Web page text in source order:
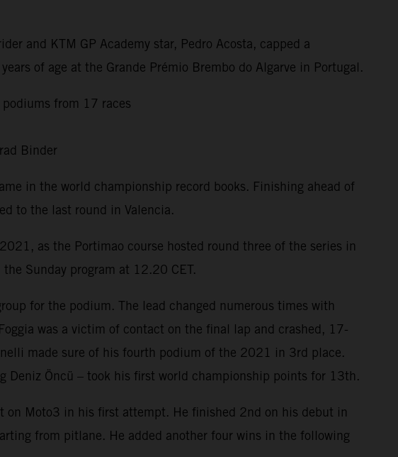
and KTM GP Academy star, Pedro Acosta, capped a
of age at the Grande Prémio Brembo do Algarve in Portugal.
from 17 races
Binder
in the world championship record books. Finishing ahead of
to the last round in Valencia.
as the Portimao course hosted round three of the series in
Sunday program at 12.20 CET.
for the podium. The lead changed numerous times with
was a victim of contact on the final lap and crashed, 17-
made sure of his fourth podium of the 2021 in 3rd place.
Deniz Öncü – took his first world championship points for 13th.
on Moto3 in his first attempt. He finished 2nd on his debut in
from pitlane. He added another four wins in the following